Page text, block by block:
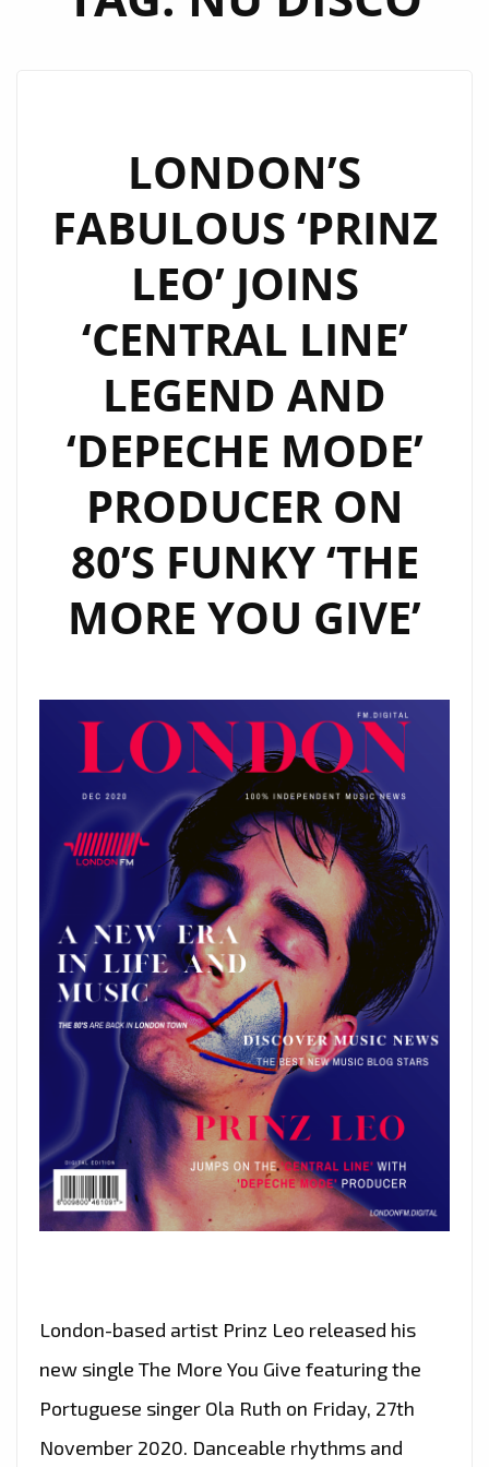
LONDON’S
FABULOUS ‘PRINZ
LEO’ JOINS
‘CENTRAL LINE’
LEGEND AND
‘DEPECHE MODE’
PRODUCER ON
80’S FUNKY ‘THE
MORE YOU GIVE’
London-based artist Prinz Leo released his
new single The More You Give featuring the
Portuguese singer Ola Ruth on Friday, 27th
November 2020. Danceable rhythms and